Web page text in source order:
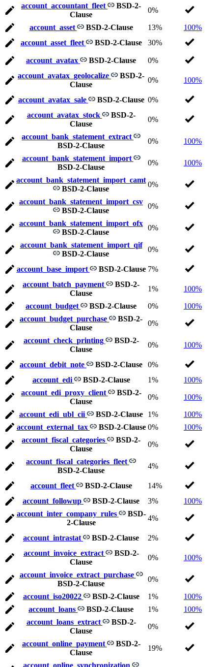
account_accountant_fleet
BSD-2-
Clause
0%
account_asset BSD-2-Clause 13%
100%
account_asset_fleet
BSD-2-Clause 30%
account_avatax BSD-2-Clause
0%
account_avatax_geolocalize
BSD-2-
Clause
0% 100%
account_avatax_sale BSD-2-Clause 0%
account_avatax_stock
BSD-2-
Clause
0%
account_bank_statement_extract
BSD-2-Clause
0% 100%
account_bank_statement_import
BSD-2-Clause
0% 100%
account_bank_statement_import_camt
BSD-2-Clause
0%
account_bank_statement_import_csv
BSD-2-Clause
0%
account_bank_statement_import_ofx
BSD-2-Clause
0%
account_bank_statement_import_qif
BSD-2-Clause
0%
account_base_import BSD-2-Clause 7%
account_batch_payment
BSD-2-
Clause
1% 100%
account_budget BSD-2-Clause 0%
100%
account_budget_purchase
BSD-2-
Clause
0%
account_check_printing
BSD-2-
Clause
0% 100%
account_debit_note BSD-2-Clause
0%
account_edi
BSD-2-Clause 1%
100%
account_edi_proxy_client
BSD-2-
Clause
0% 100%
account_edi_ubl_cii BSD-2-Clause 1%
100%
account_external_tax
BSD-2-Clause 0%
100%
account_fiscal_categories
BSD-2-
Clause
0%
account_fiscal_categories_fleet
BSD-2-Clause
4%
account_fleet BSD-2-Clause
14%
account_followup
BSD-2-Clause 3%
100%
account_inter_company_rules
BSD-
2-Clause
4%
account_intrastat BSD-2-Clause
2%
account_invoice_extract
BSD-2-
Clause
0% 100%
account_invoice_extract_purchase
BSD-2-Clause
0%
account_iso20022 BSD-2-Clause 1%
100%
account_loans
BSD-2-Clause 1%
100%
account_loans_extract
BSD-2-
Clause
0%
account_online_payment
BSD-2-
Clause
19%
account_online_synchronization